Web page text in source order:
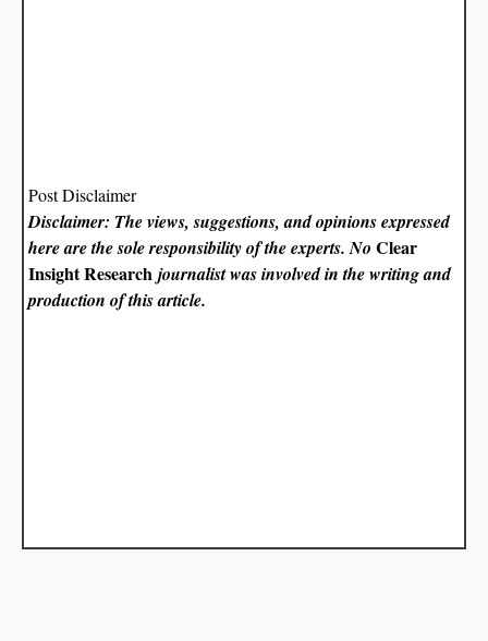
Post Disclaimer
Disclaimer: The views, suggestions, and opinions expressed
here are the sole responsibility of the experts. NoClear
Insight Researchjournalist was involved in the writing and
production of this article.